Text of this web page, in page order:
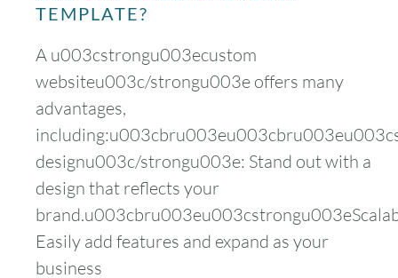
TEMPLATE?
A u003cstrongu003ecustom
websiteu003c/strongu003e offers many
advantages,
designu003c/strongu003e: Stand out with a
design that reflects your
Easily add features and expand as your
business